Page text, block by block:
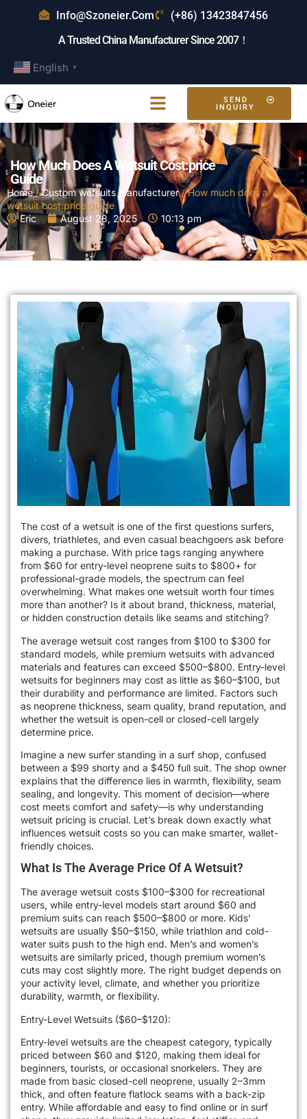
Info@szoneier.com
(+86) 13423847456
A Trusted China Manufacturer Since 2007！
English ▼
SEND
INQUIRY
How Much Does A Wetsuit Cost:price
Guide
Home/Custom wetsuits manufacturer/ How much does a
wetsuit cost:price guide
Eric
August 28, 2025 10:13 pm
The cost of a wetsuit is one of the first questions surfers,
divers, triathletes, and even casual beachgoers ask before
making a purchase. With price tags ranging anywhere
from $60 for entry-level neoprene suits to $800+ for
professional-grade models, the spectrum can feel
overwhelming. What makes one wetsuit worth four times
more than another? Is it about brand, thickness, material,
or hidden construction details like seams and stitching?
The average wetsuit cost ranges from $100 to $300 for
standard models, while premium wetsuits with advanced
materials and features can exceed $500–$800. Entry-level
wetsuits for beginners may cost as little as $60–$100, but
their durability and performance are limited. Factors such
as neoprene thickness, seam quality, brand reputation, and
whether the wetsuit is open-cell or closed-cell largely
determine price.
Imagine a new surfer standing in a surf shop, confused
between a $99 shorty and a $450 full suit. The shop owner
explains that the difference lies in warmth, flexibility, seam
sealing, and longevity. This moment of decision—where
cost meets comfort and safety—is why understanding
wetsuit pricing is crucial. Let’s break down exactly what
influences wetsuit costs so you can make smarter, wallet-
friendly choices.
What Is The Average Price Of A Wetsuit?
The average wetsuit costs $100–$300 for recreational
users, while entry-level models start around $60 and
premium suits can reach $500–$800 or more. Kids’
wetsuits are usually $50–$150, while triathlon and cold-
water suits push to the high end. Men’s and women’s
wetsuits are similarly priced, though premium women’s
cuts may cost slightly more. The right budget depends on
your activity level, climate, and whether you prioritize
durability, warmth, or flexibility.
Entry-Level Wetsuits ($60–$120):
Entry-level wetsuits are the cheapest category, typically
priced between $60 and $120, making them ideal for
beginners, tourists, or occasional snorkelers. They are
made from basic closed-cell neoprene, usually 2–3mm
thick, and often feature flatlock seams with a back-zip
entry. While affordable and easy to find online or in surf